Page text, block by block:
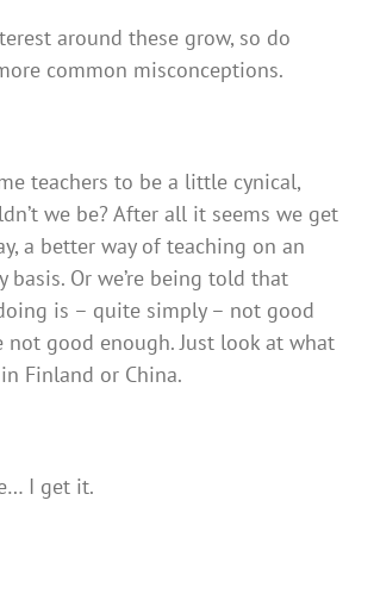
around these grow, so do
common misconceptions.
teachers to be a little cynical,
we be? After all it seems we get
a better way of teaching on an
basis. Or we’re being told that
is – quite simply – not good
not good enough. Just look at what
Finland or China.
I get it.